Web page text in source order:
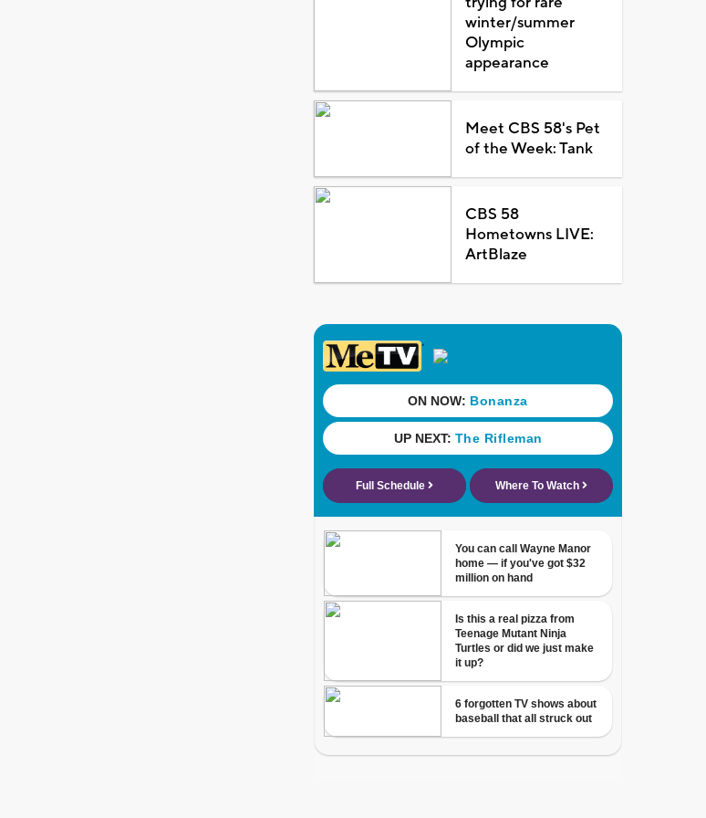
winter/summer
Olympic
appearance
Meet CBS 58's Pet
of the Week: Tank
CBS 58
Hometowns LIVE:
ArtBlaze